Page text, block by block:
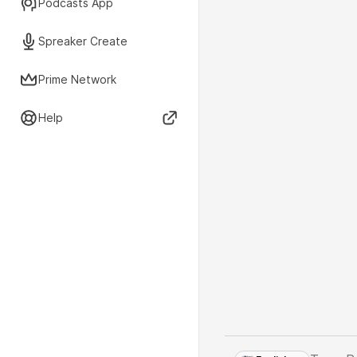
Podcasts App
Spreaker Create
Prime Network
Help